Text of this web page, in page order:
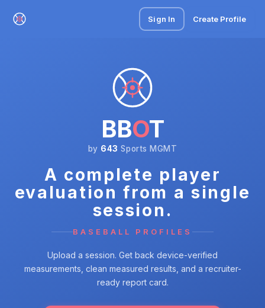
Sign In Create Profile
BBOT
by 643 Sports MGMT
A complete player
evaluation from a single
session.
BASEBALL PROFILES
Upload a session. Get back device-verified
measurements, clean measured results, and a recruiter-
ready report card.